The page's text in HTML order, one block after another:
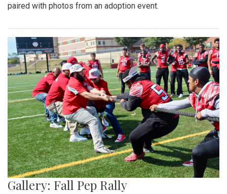
paired with photos from an adoption event.
Gallery: Fall Pep Rally